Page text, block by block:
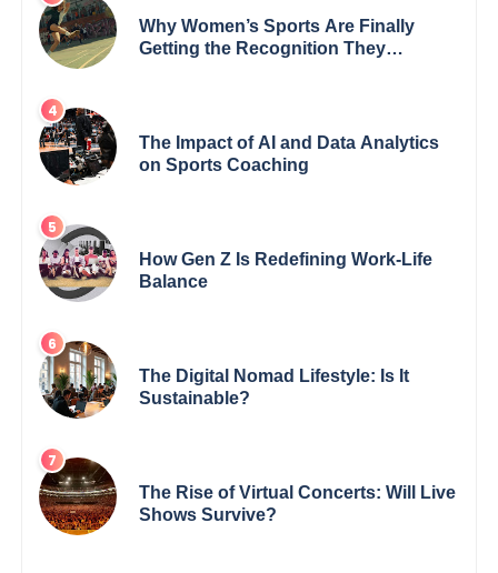
Why Women’s Sports Are Finally
Getting the Recognition They
The Impact of AI and Data Analytics
on Sports Coaching
How Gen Z Is Redefining Work-Life
Balance
The Digital Nomad Lifestyle: Is It
Sustainable?
The Rise of Virtual Concerts: Will Live
Shows Survive?